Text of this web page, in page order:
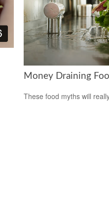
Money Draining
These food myths will